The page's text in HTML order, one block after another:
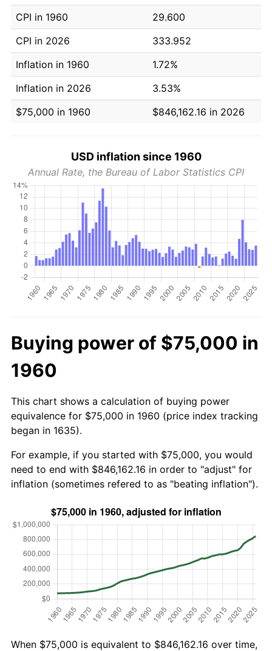
CPI in 1960
29.600
CPI in 2026
333.952
Inflation in 1960
1.72%
Inflation in 2026
3.53%
$75,000 in 1960
$846,162.16 in 2026
USD inflation since 1960
Annual Rate, the Bureau of Labor Statistics CPI
Buying power of $75,000 in
1960
This chart shows a calculation of buying power
equivalence for $75,000 in 1960 (price index tracking
began in 1635).
For example, if you started with $75,000, you would
need to end with $846,162.16 in order to "adjust" for
inflation (sometimes refered to as "beating inflation").
When $75,000 is equivalent to $846,162.16 over time,